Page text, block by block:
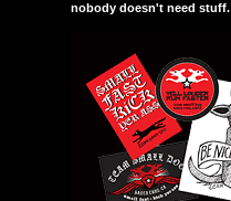
nobody doesn't need stuff.